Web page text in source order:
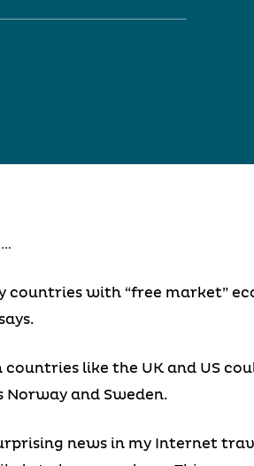
…
countries with “free market”
countries like the UK and US
Norway and Sweden.
news in my Internet